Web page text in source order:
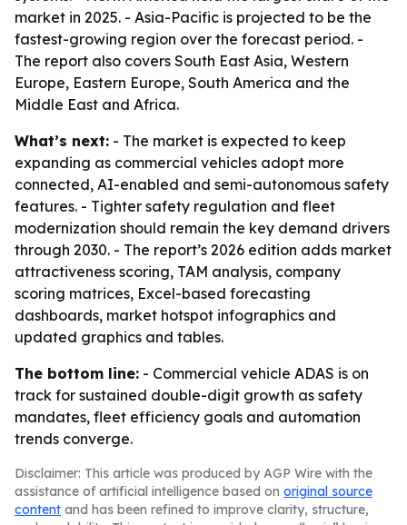
market in 2025. - Asia-Pacific is projected to be the
fastest-growing region over the forecast period. -
The report also covers South East Asia, Western
Europe, Eastern Europe, South America and the
Middle East and Africa.
What’s next: - The market is expected to keep
expanding as commercial vehicles adopt more
connected, AI-enabled and semi-autonomous safety
features. - Tighter safety regulation and fleet
modernization should remain the key demand drivers
through 2030. - The report’s 2026 edition adds market
attractiveness scoring, TAM analysis, company
scoring matrices, Excel-based forecasting
dashboards, market hotspot infographics and
updated graphics and tables.
The bottom line: - Commercial vehicle ADAS is on
track for sustained double-digit growth as safety
mandates, fleet efficiency goals and automation
trends converge.
Disclaimer: This article was produced by AGP Wire with the
assistance of artificial intelligence based on original source
content and has been refined to improve clarity, structure,